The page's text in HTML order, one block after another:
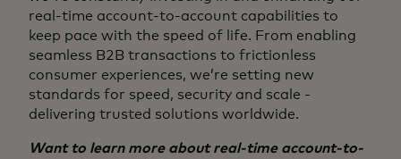
real-time account-to-account capabilities to
keep pace with the speed of life. From enabling
seamless B2B transactions to frictionless
consumer experiences, we’re setting new
standards for speed, security and scale -
delivering trusted solutions worldwide.
Want to learn more about real-time account-to-